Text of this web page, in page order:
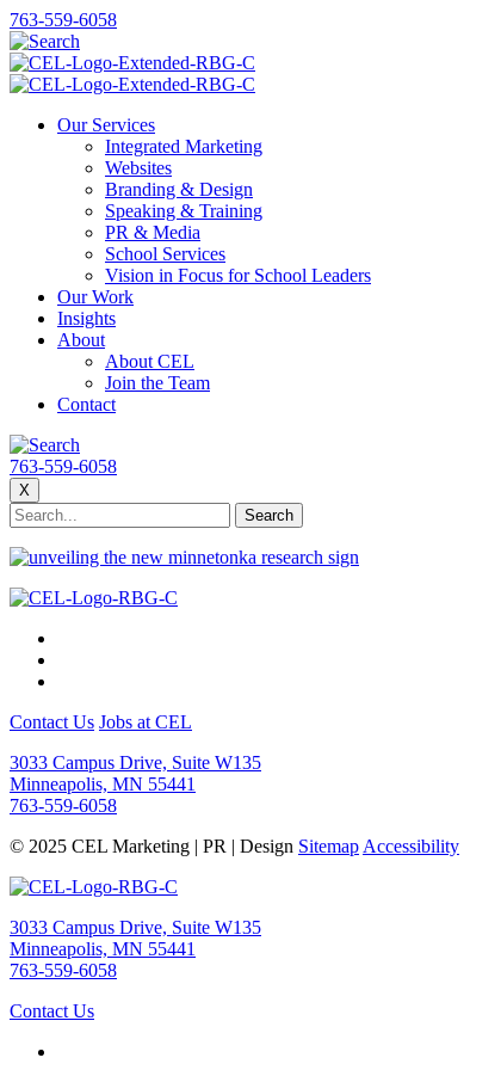
763-559-6058
Our Services
Integrated Marketing
Websites
Branding & Design
Speaking & Training
PR & Media
School Services
Vision in Focus for School Leaders
Our Work
Insights
About
About CEL
Join the Team
Contact
763-559-6058
X
Contact Us Jobs at CEL
3033 Campus Drive, Suite W135
Minneapolis, MN 55441
763-559-6058
© 2025 CEL Marketing | PR | Design Sitemap Accessibility
3033 Campus Drive, Suite W135
Minneapolis, MN 55441
763-559-6058
Contact Us